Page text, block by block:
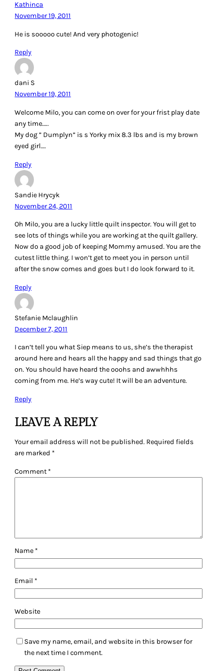
Kathinca
November 19, 2011
He is sooooo cute! And very photogenic!
Reply
dani S
November 19, 2011
Welcome Milo, you can come on over for your frist play date
any time…..
My dog ” Dumplyn” is s Yorky mix 8.3 lbs and is my brown
eyed girl….
Reply
Sandie Hrycyk
November 24, 2011
Oh Milo, you are a lucky little quilt inspector. You will get to
see lots of things while you are working at the quilt gallery.
Now do a good job of keeping Mommy amused. You are the
cutest little thing. I won’t get to meet you in person until
after the snow comes and goes but I do look forward to it.
Reply
Stefanie Mclaughlin
December 7, 2011
I can’t tell you what Siep means to us, she’s the therapist
around here and hears all the happy and sad things that go
on. You should have heard the ooohs and awwhhhs
coming from me. He’s way cute! It will be an adventure.
Reply
LEAVE A REPLY
Your email address will not be published. Required fields
are marked *
Comment *
Name *
Email *
Website
Save my name, email, and website in this browser for
the next time I comment.